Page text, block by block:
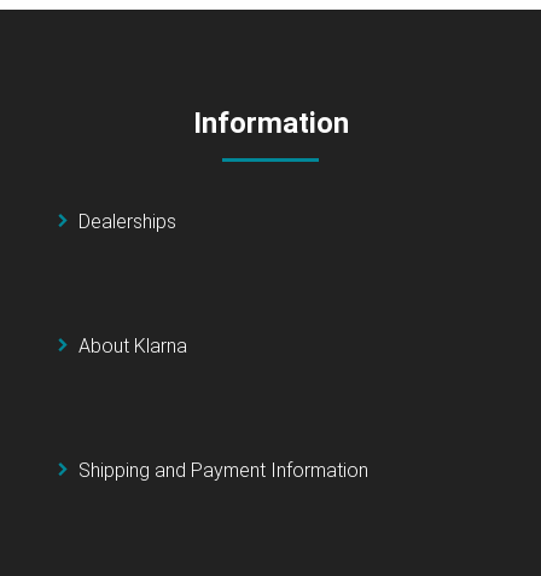
Information
Dealerships
About Klarna
Shipping and Payment Information